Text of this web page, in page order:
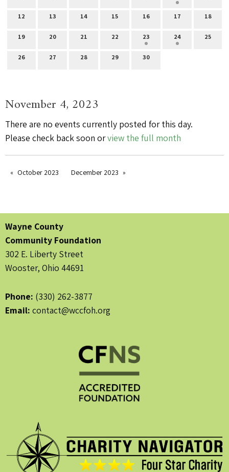
12 13 14 15 16 17 18
19 20 21 22 23 24 25
26 27 28 29 30
November 4, 2023
There are no events currently posted for this day.
Please check back soon orview the full month
October 2023 December 2023
Wayne County
Community Foundation
302 E. Liberty Street
Wooster, Ohio 44691
Phone: (330) 262-3877
Email: contact@wccfoh.org